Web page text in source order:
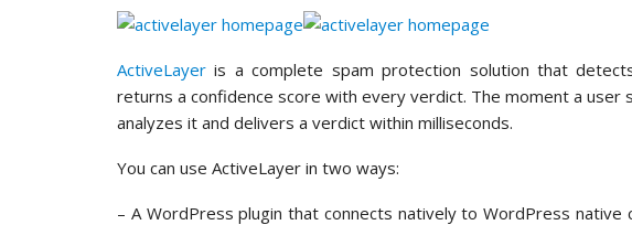
ActiveLayer is a complete spam protection solution that
returns a confidence score with every verdict. The moment a user
analyzes it and delivers a verdict within milliseconds.
You can use ActiveLayer in two ways:
– A WordPress plugin that connects natively to WordPress native